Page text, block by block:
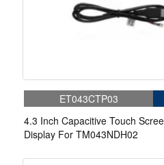
ET043CTP03
4.3 Inch Capacitive Touch
Display For TM043NDH02